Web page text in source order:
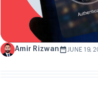
A Amir Rizwan JUNE 19,